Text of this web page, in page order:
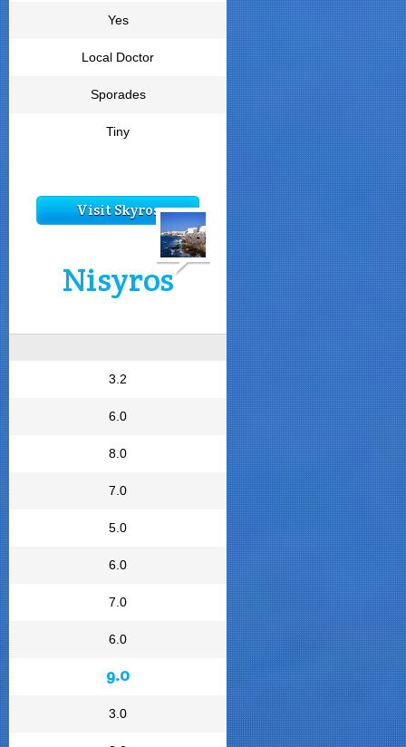
Yes
Local Doctor
Sporades
Tiny
Visit Skyros
Nisyros
3.2
6.0
8.0
7.0
5.0
6.0
7.0
6.0
9.0
3.0